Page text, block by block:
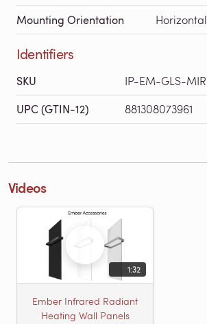
Mounting Orientation
Identifiers
SKU IP-EM-GLS-
UPC (GTIN-12) 881308073961
Videos
1:32
Ember Infrared Radiant
Heating Wall Panels